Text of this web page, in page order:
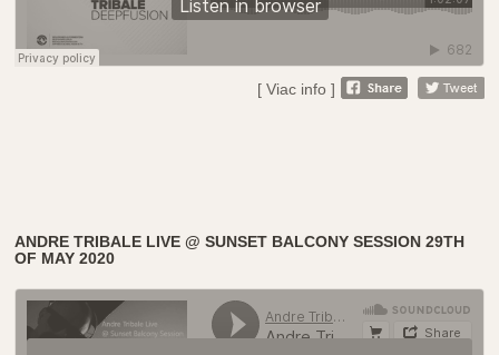
[ Viac info ]
ANDRE TRIBALE LIVE @ SUNSET BALCONY SESSION 29TH
OF MAY 2020